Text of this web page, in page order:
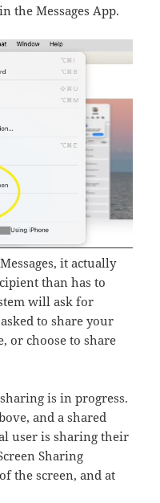
the Messages App.
it actually
than has to
will ask for
to share your
or choose to share
is in progress.
and a shared
user is sharing their
Sharing
the screen, and at